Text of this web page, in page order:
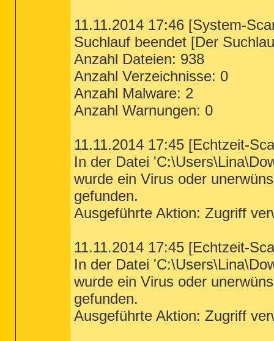
11.11.2014 17:46 [System-
Suchlauf beendet [Der
Anzahl Dateien: 938
Anzahl Verzeichnisse: 0
Anzahl Malware: 2
Anzahl Warnungen: 0
11.11.2014 17:45 [Echtzeit-
In der Datei
wurde ein Virus oder
gefunden.
Ausgeführte Aktion: Zugriff
11.11.2014 17:45 [Echtzeit-
In der Datei
wurde ein Virus oder
gefunden.
Ausgeführte Aktion: Zugriff